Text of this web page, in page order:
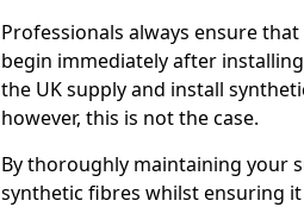
Professionals always ensure
begin immediately after
the UK supply and install
however, this is not the case.
By thoroughly maintaining your
synthetic fibres whilst ensuring